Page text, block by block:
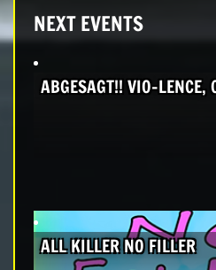
NEXT EVENTS
ABGESAGT!! VIO-LENCE,
ALL KILLER NO FILLER